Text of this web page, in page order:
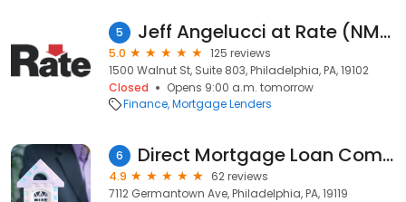
5 Jeff Angelucci at Rate (NMLS #134092)
5.0
125 reviews
1500 Walnut St, Suite 803, Philadelphia, PA, 19102
Closed
Opens 9:00 a.m. tomorrow
Finance Mortgage Lenders
6 Direct Mortgage Loan Company
4.9
62 reviews
7112 Germantown Ave, Philadelphia, PA, 19119